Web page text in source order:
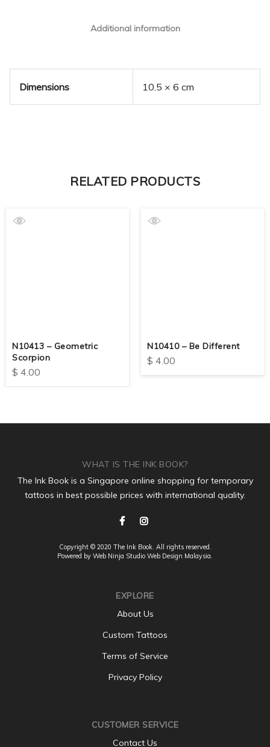
Additional information
Dimensions 10.5 × 6 cm
RELATED PRODUCTS
N10413 – Geometric
Scorpion
$ 4.00
N10410 – Be Different
$ 4.00
WHAT IS THE INK BOOK?
The Ink Book is a Singapore online shopping for temporary
tattoos in best possible prices with international quality.
Copyright © 2020 The Ink Book. All rights reserved.
Powered by Web Ninja Studio Web Design Malaysia.
EXPLORE
About Us
Custom Tattoos
Terms of Service
Privacy Policy
CUSTOMER SERVICE
Contact Us